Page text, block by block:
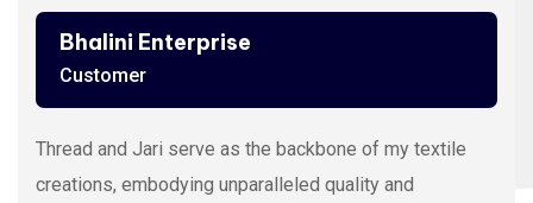
Bhalini Enterprise
Customer
Thread and Jari serve as the backbone of my textile
creations, embodying unparalleled quality and